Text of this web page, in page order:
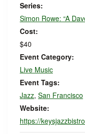
Series:
Simon Rowe: “A
Cost:
$40
Event Category:
Live Music
Event Tags:
Jazz, San Francisco
Website:
https://